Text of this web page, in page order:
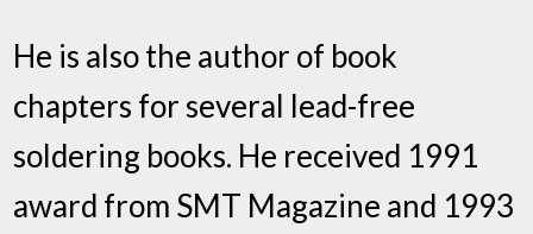
He is also the author of book
chapters for several lead-free
soldering books. He received 1991
award from SMT Magazine and 1993